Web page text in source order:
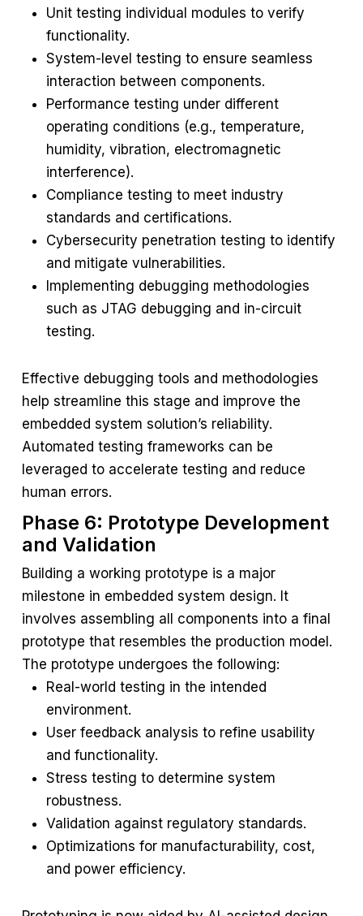
Unit testing individual modules to verify
functionality.
System-level testing to ensure seamless
interaction between components.
Performance testing under different
operating conditions (e.g., temperature,
humidity, vibration, electromagnetic
interference).
Compliance testing to meet industry
standards and certifications.
Cybersecurity penetration testing to identify
and mitigate vulnerabilities.
Implementing debugging methodologies
such as JTAG debugging and in-circuit
testing.
Effective debugging tools and methodologies
help streamline this stage and improve the
embedded system solution’s reliability.
Automated testing frameworks can be
leveraged to accelerate testing and reduce
human errors.
Phase 6: Prototype Development
and Validation
Building a working prototype is a major
milestone in embedded system design. It
involves assembling all components into a final
prototype that resembles the production model.
The prototype undergoes the following:
Real-world testing in the intended
environment.
User feedback analysis to refine usability
and functionality.
Stress testing to determine system
robustness.
Validation against regulatory standards.
Optimizations for manufacturability, cost,
and power efficiency.